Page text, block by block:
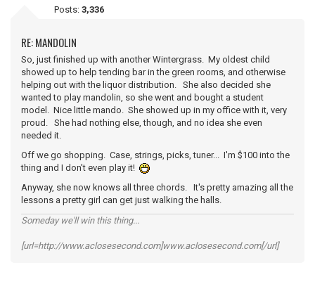
Posts: 3,336
RE: MANDOLIN
So, just finished up with another Wintergrass. My oldest child
showed up to help tending bar in the green rooms, and otherwise
helping out with the liquor distribution. She also decided she
wanted to play mandolin, so she went and bought a student
model. Nice little mando. She showed up in my office with it, very
proud. She had nothing else, though, and no idea she even
needed it.
Off we go shopping. Case, strings, picks, tuner... I'm $100 into the
thing and I don't even play it!
Anyway, she now knows all three chords. It's pretty amazing all the
lessons a pretty girl can get just walking the halls.
Someday we'll win this thing...
[url=http://www.aclosesecond.com]www.aclosesecond.com[/url]